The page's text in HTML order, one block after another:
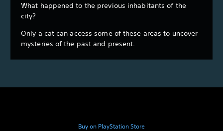
What happened to the previous inhabitants of the
city?
Only a cat can access some of these areas to uncover
mysteries of the past and present.
Buy on PlayStation Store